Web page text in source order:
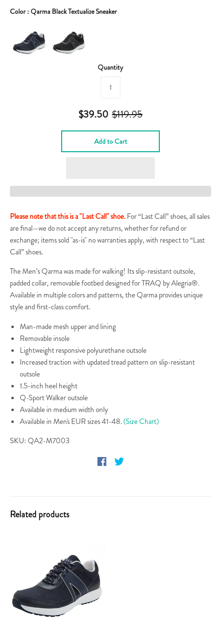
Color : Qarma Black Textualize Sneaker
Quantity
$39.50 $119.95
Add to Cart
Please note that this is a "Last Call" shoe.For “Last Call” shoes, all sales
are final—we do not accept any returns, whether for refund or
exchange; items sold "as-is" no warranties apply, with respect to “Last
Call” shoes.
The Men’s Qarma was made for walking! Its slip-resistant outsole,
padded collar, removable footbed designed for TRAQ by Alegria®.
Available in multiple colors and patterns, the Qarma provides unique
style and first-class comfort.
Man-made mesh upper and lining
Removable insole
Lightweight responsive polyurethane outsole
Increased traction with updated tread pattern on slip-resistant
outsole
1.5-inch heel height
Q-Sport Walker outsole
Available in medium width only
Available in Men's EUR sizes 41-48.(Size Chart)
SKU: QA2-M7003
Related products